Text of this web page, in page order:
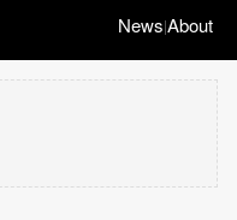
News|About